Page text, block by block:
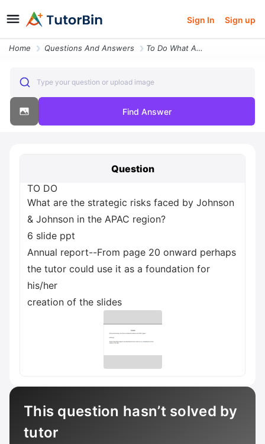
Sign In Sign up
Home Questions And Answers To Do What Are The Strategic Risks Faced By Johnson And Johnson In The
Type your question or upload image
Find Answer
Question
TO DO
What are the strategic risks faced by Johnson
& Johnson in the APAC region?
6 slide ppt
Annual report--From page 20 onward perhaps
the tutor could use it as a foundation for
his/her
creation of the slides
This question hasn’t solved by
tutor